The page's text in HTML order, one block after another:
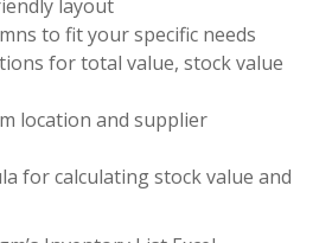
layout
to fit your specific needs
for total value, stock value
location and supplier
for calculating stock value and